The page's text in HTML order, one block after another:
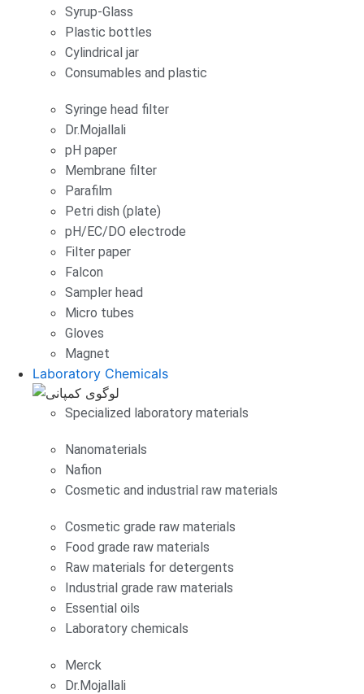
Syrup-Glass
Plastic bottles
Cylindrical jar
Consumables and plastic
Syringe head filter
Dr.Mojallali
pH paper
Membrane filter
Parafilm
Petri dish (plate)
pH/EC/DO electrode
Filter paper
Falcon
Sampler head
Micro tubes
Gloves
Magnet
Laboratory Chemicals
Specialized laboratory materials
Nanomaterials
Nafion
Cosmetic and industrial raw materials
Cosmetic grade raw materials
Food grade raw materials
Raw materials for detergents
Industrial grade raw materials
Essential oils
Laboratory chemicals
Merck
Dr.Mojallali